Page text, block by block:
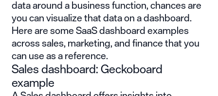
data around a business function, chances are
you can visualize that data on a dashboard.
Here are some SaaS dashboard examples
across sales, marketing, and finance that you
can use as a reference.
Sales dashboard: Geckoboard
example